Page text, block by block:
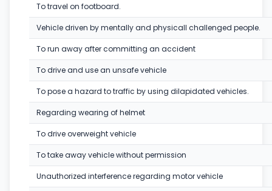
To travel on footboard.
Vehicle driven by mentally and physicall challenged people.
To run away after committing an accident
To drive and use an unsafe vehicle
To pose a hazard to traffic by using dilapidated vehicles.
Regarding wearing of helmet
To drive overweight vehicle
To take away vehicle without permission
Unauthorized interference regarding motor vehicle